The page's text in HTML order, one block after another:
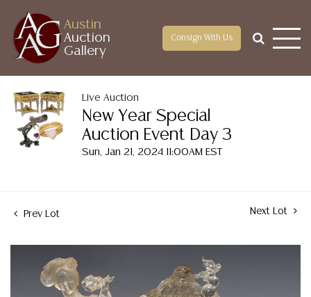
Austin
Auction
Gallery
Consign With Us
Live Auction
New Year Special
Auction Event Day 3
Sun, Jan 21, 2024 11:00AM EST
Prev Lot Next Lot